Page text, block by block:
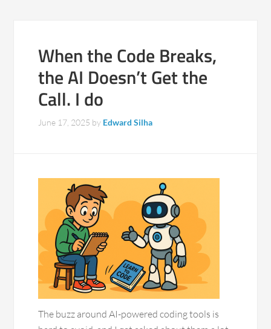
When the Code Breaks,
the AI Doesn’t Get the
Call. I do
June 17, 2025 by Edward Silha
The buzz around AI-powered coding tools is